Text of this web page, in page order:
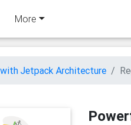
More
Jetpack Architecture